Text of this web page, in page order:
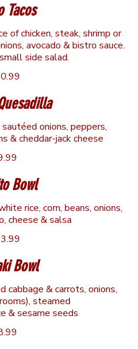
Tacos
of chicken, steak, shrimp or
avocado & bistro sauce.
side salad.
onions, peppers,
& cheddar-jack cheese
Bowl
rice, corn, beans, onions,
cheese & salsa
Bowl
cabbage & carrots, onions,
steamed
& sesame seeds